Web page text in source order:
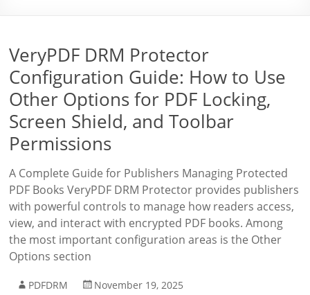
VeryPDF DRM Protector
Configuration Guide: How to Use
Other Options for PDF Locking,
Screen Shield, and Toolbar
Permissions
A Complete Guide for Publishers Managing Protected
PDF Books VeryPDF DRM Protector provides publishers
with powerful controls to manage how readers access,
view, and interact with encrypted PDF books. Among
the most important configuration areas is the Other
Options section
PDFDRM
November 19, 2025